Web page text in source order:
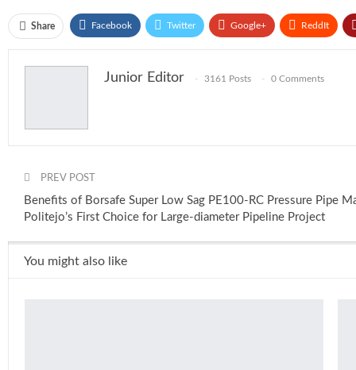
Share Facebook Twitter Google+ ReddIt
Junior Editor 3161 Posts 0 Comments
PREV POST
Benefits of Borsafe Super Low Sag PE100-RC Pressure Pipe
Politejo’s First Choice for Large-diameter Pipeline Project
You might also like